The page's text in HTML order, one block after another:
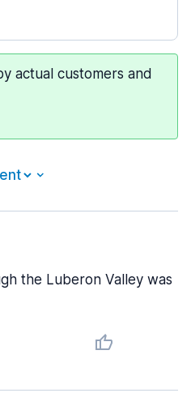
actual customers and
the Luberon Valley was